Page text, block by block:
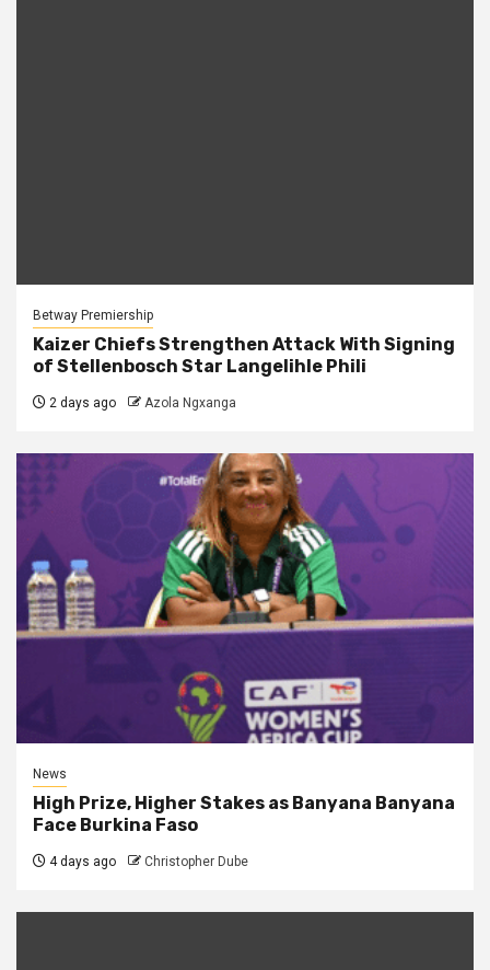
Betway Premiership
Kaizer Chiefs Strengthen Attack With Signing
of Stellenbosch Star Langelihle Phili
2 days ago Azola Ngxanga
News
High Prize, Higher Stakes as Banyana Banyana
Face Burkina Faso
4 days ago Christopher Dube